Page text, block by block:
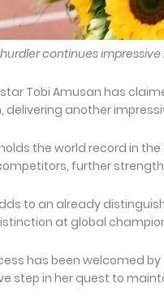
continues
Tobi Amusan has
delivering another
the world record in
further
to an already
at global
has been welcomed
step in her quest to